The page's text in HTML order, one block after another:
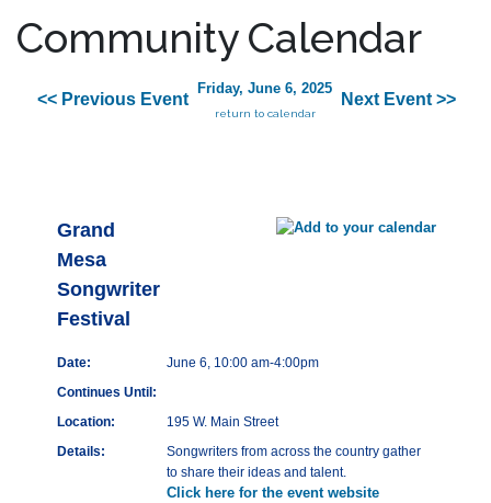
Community Calendar
<< Previous Event
Friday, June 6, 2025
return to calendar
Next Event >>
Grand
Mesa
Songwriter
Festival
Date:
June 6, 10:00 am-4:00pm
Continues Until:
Location:
195 W. Main Street
Details:
Songwriters from across the country gather
to share their ideas and talent.
Click here for the event website